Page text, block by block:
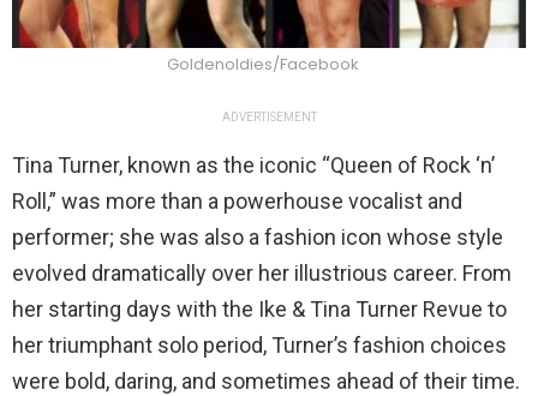
Goldenoldies/Facebook
ADVERTISEMENT
Tina Turner, known as the iconic “Queen of Rock ‘n’
Roll,” was more than a powerhouse vocalist and
performer; she was also a fashion icon whose style
evolved dramatically over her illustrious career. From
her starting days with the Ike & Tina Turner Revue to
her triumphant solo period, Turner’s fashion choices
were bold, daring, and sometimes ahead of their time.